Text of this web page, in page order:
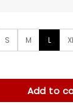
S M L
Leon
Add to